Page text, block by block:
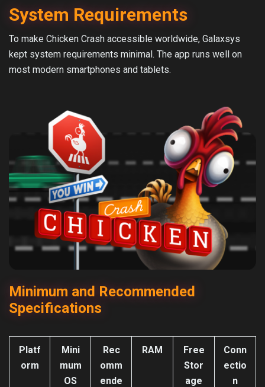
System Requirements
To make Chicken Crash accessible worldwide, Galaxsys
kept system requirements minimal. The app runs well on
most modern smartphones and tablets.
Minimum and Recommended
Specifications
Platf
orm
Mini
mum
OS
Rec
omm
ende
RAM
Free
Stor
age
Conn
ectio
n